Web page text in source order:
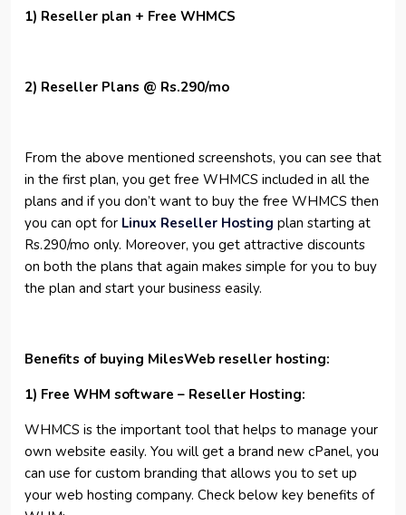
1) Reseller plan + Free WHMCS
2) Reseller Plans @ Rs.290/mo
From the above mentioned screenshots, you can see that
in the first plan, you get free WHMCS included in all the
plans and if you don’t want to buy the free WHMCS then
you can opt for Linux Reseller Hosting plan starting at
Rs.290/mo only. Moreover, you get attractive discounts
on both the plans that again makes simple for you to buy
the plan and start your business easily.
Benefits of buying MilesWeb reseller hosting:
1) Free WHM software – Reseller Hosting:
WHMCS is the important tool that helps to manage your
own website easily. You will get a brand new cPanel, you
can use for custom branding that allows you to set up
your web hosting company. Check below key benefits of